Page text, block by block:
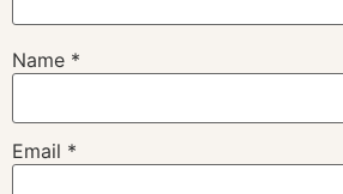
Name *
Email *